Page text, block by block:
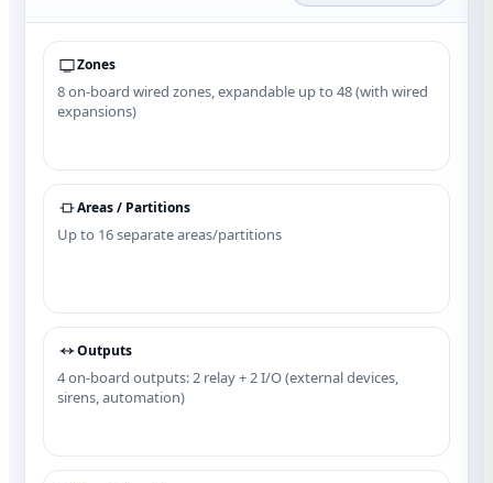
Zones
8 on‑board wired zones, expandable up to 48 (with wired
expansions)
Areas / Partitions
Up to 16 separate areas/partitions
Outputs
4 on‑board outputs: 2 relay + 2 I/O (external devices,
sirens, automation)